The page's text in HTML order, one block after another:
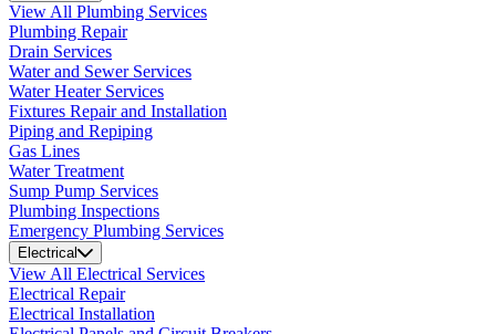
View All Plumbing Services
Plumbing Repair
Drain Services
Water and Sewer Services
Water Heater Services
Fixtures Repair and Installation
Piping and Repiping
Gas Lines
Water Treatment
Sump Pump Services
Plumbing Inspections
Emergency Plumbing Services
Electrical
View All Electrical Services
Electrical Repair
Electrical Installation